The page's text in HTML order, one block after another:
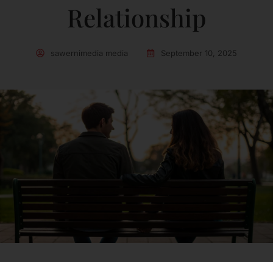
Relationship
sawernimedia media September 10, 2025